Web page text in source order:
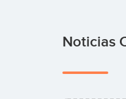
Noticias